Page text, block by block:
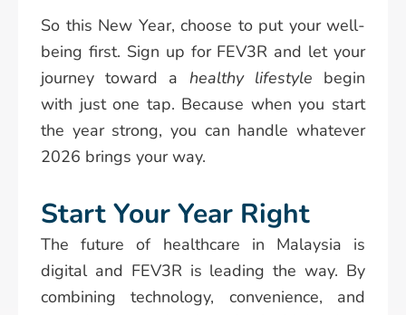
So this New Year, choose to put your well-
being first. Sign up for FEV3R and let your
journey toward a healthy lifestyle begin
with just one tap. Because when you start
the year strong, you can handle whatever
2026 brings your way.
Start Your Year Right
The future of healthcare in Malaysia is
digital and FEV3R is leading the way. By
combining technology, convenience, and